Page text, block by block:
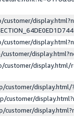
display.html/
customer/
customer/
customer/